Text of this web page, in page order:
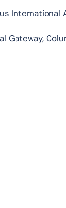
International